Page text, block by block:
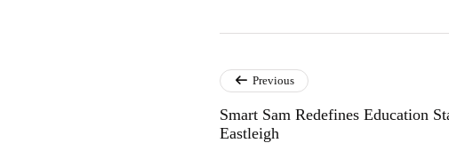
Previous
Smart Sam Redefines Education
Eastleigh